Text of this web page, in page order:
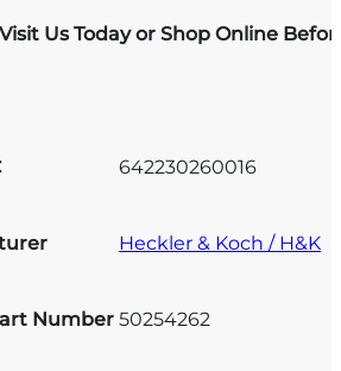
Us Today or Shop Online
642230260016
Heckler & Koch / H&K
Number 50254262